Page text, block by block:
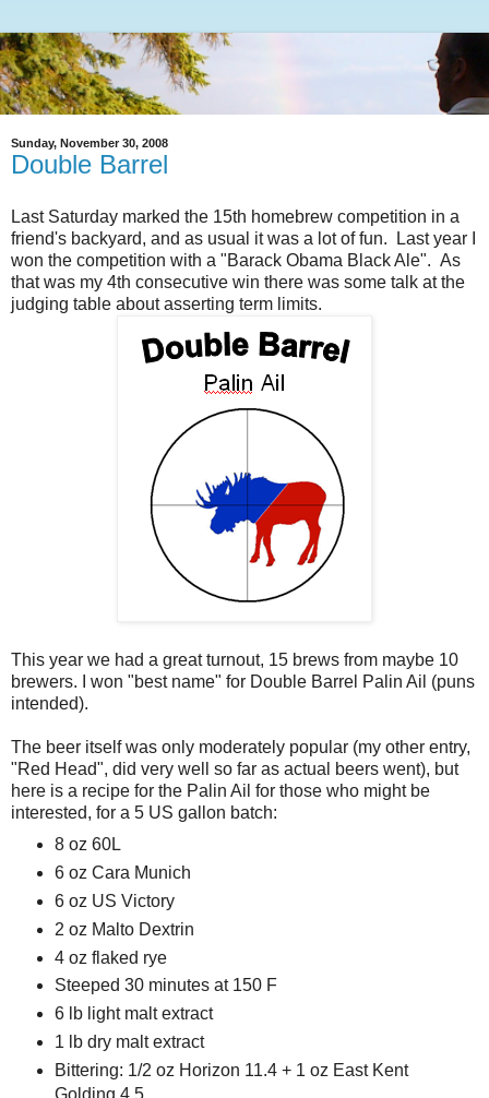
Sunday, November 30, 2008
Double Barrel
Last Saturday marked the 15th homebrew competition in a
friend's backyard, and as usual it was a lot of fun. Last year I
won the competition with a "Barack Obama Black Ale". As
that was my 4th consecutive win there was some talk at the
judging table about asserting term limits.
This year we had a great turnout, 15 brews from maybe 10
brewers. I won "best name" for Double Barrel Palin Ail (puns
intended).
The beer itself was only moderately popular (my other entry,
"Red Head", did very well so far as actual beers went), but
here is a recipe for the Palin Ail for those who might be
interested, for a 5 US gallon batch:
8 oz 60L
6 oz Cara Munich
6 oz US Victory
2 oz Malto Dextrin
4 oz flaked rye
Steeped 30 minutes at 150 F
6 lb light malt extract
1 lb dry malt extract
Bittering: 1/2 oz Horizon 11.4 + 1 oz East Kent